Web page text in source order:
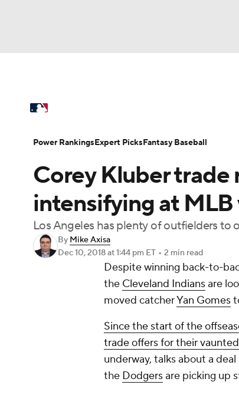
Champions League WWE Boxing
Motor Sports
Podcasts Prediction Shop PBR
Play Golf
Power Rankings Probable Pitchers
Injuries MLB Shop
Corey Kluber trade
intensifying at
Los Angeles has plenty of outfielders
By Mike Axisa
Dec 10, 2018at 1:44 pm ET • 2 min read
Despite winning back-to-
the Cleveland Indiansare
moved catcherYan Gomes
Since the start of the
trade offers for their
underway, talks about a
the Dodgersare picking up
Power RankingsExpert PicksFantasy Baseball